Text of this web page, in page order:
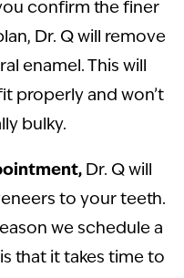
confirm the finer
Dr. Q will remove
enamel. This will
properly and won’t
bulky.
Dr. Q will
to your teeth.
we schedule a
that it takes time to